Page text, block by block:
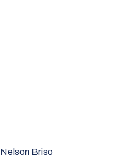
Nelson Briso